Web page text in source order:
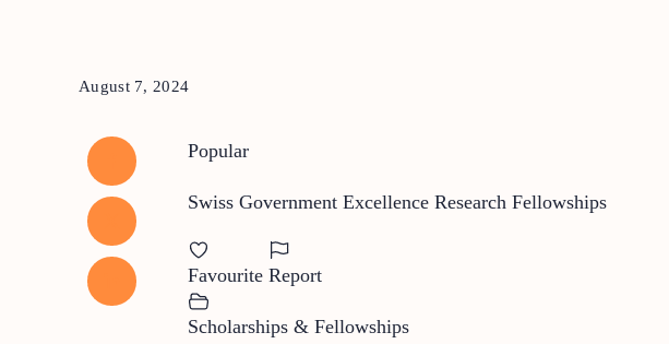
August 7, 2024
Popular
Swiss Government Excellence Research Fellowships
Favourite Report
Scholarships & Fellowships